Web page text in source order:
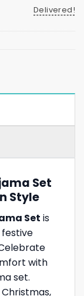
Delivered!
Set
Style
Set is
with
set.